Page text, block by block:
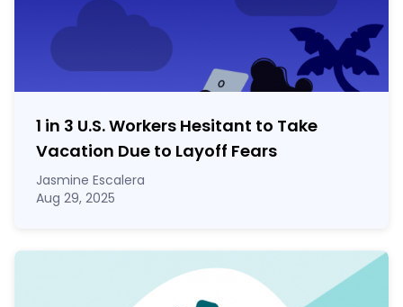
1 in 3 U.S. Workers Hesitant to Take
Vacation Due to Layoff Fears
Jasmine Escalera
Aug 29, 2025